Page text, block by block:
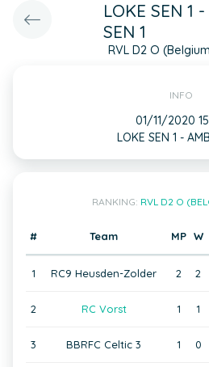
LOKE SEN 1
SEN 1
RVL D2 O
INFO
01/11/2020
LOKE SEN 1 -
RANKING: RVL D2 O
# Team MP W
1 RC9 Heusden-Zolder 2 2
2 RC Vorst 1 1
3 BBRFC Celtic 3 1 0